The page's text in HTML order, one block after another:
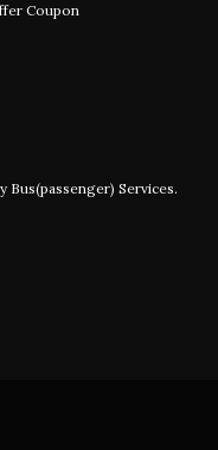
Coupon
Bus(passenger) Services.